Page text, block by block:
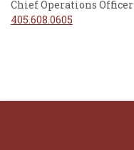
Chief Operations Officer
405.608.0605